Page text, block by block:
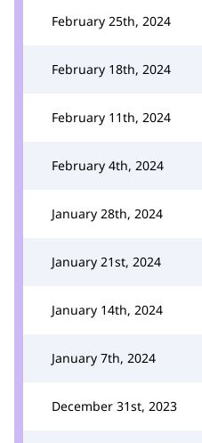
February 25th, 2024
February 18th, 2024
February 11th, 2024
February 4th, 2024
January 28th, 2024
January 21st, 2024
January 14th, 2024
January 7th, 2024
December 31st, 2023